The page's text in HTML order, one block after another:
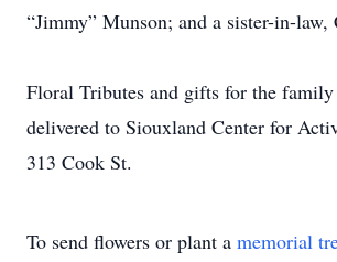
“Jimmy” Munson; and a sister-in-law,
Floral Tributes and gifts for the family
delivered to Siouxland Center for
313 Cook St.
To send flowers or plant a memorial